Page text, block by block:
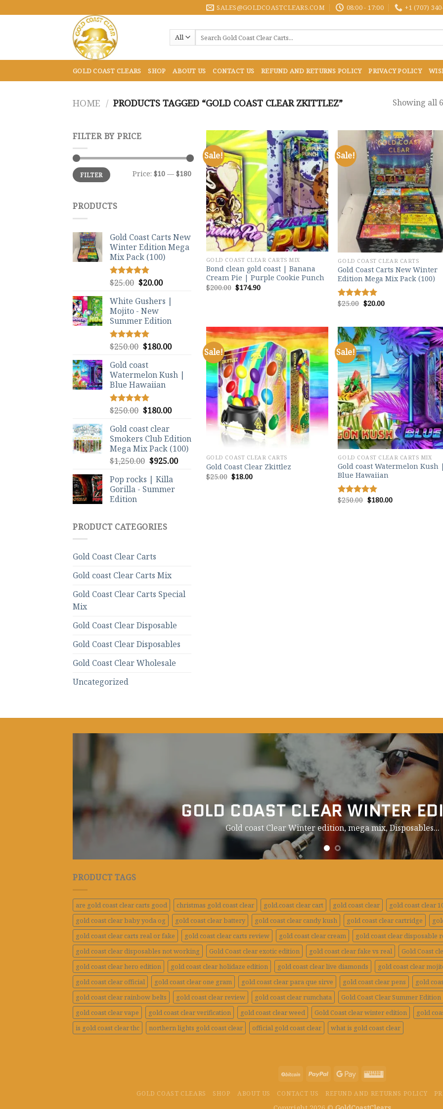
to
SALES@GOLDCOASTCLEARS.COM 08:00 - 17:00 +1 (707)
for:
GOLD COAST CLEARS SHOP ABOUT US CONTACT US REFUND AND RETURNS POLICY PRIVACY POLICY
HOME / PRODUCTS TAGGED “GOLD COAST CLEAR ZKITTLEZ” Showing all
FILTER BY PRICE
Min
price
Max
priceFILTER Price: $10 — $180
PRODUCTS
Gold Coast Carts New
Winter Edition Mega
Mix Pack (100)
Rated5.00
$25.00 Original
was:
$25.00.
$20.00Current
is:
White Gushers |
Mojito - New
Summer Edition
Rated5.00
$250.00 Original
was:
$250.00.
$180.00Current
$180.00.
Gold coast
Watermelon Kush |
Blue Hawaiian
Rated5.00
$250.00 Original
was:
$250.00.
$180.00Current
$180.00.
Gold coast clear
Smokers Club Edition
Mega Mix Pack (100)
$1,250.00 Original
was:
$1,250.00.
$925.00Current
Pop rocks | Killa
Gorilla - Summer
Edition
PRODUCT CATEGORIES
Gold Coast Clear Carts
Gold coast Clear Carts Mix
Gold Coast Clear Carts Special
Mix
Gold Coast Clear Disposable
Gold Coast Clear Disposables
Gold Coast Clear Wholesale
Uncategorized
Sale!
Add to
wishlist
GOLD COAST CLEAR CARTS MIX
Bond clean gold coast | Banana
Cream Pie | Purple Cookie Punch
$200.00 Original
price
$174.90Current
Sale!
GOLD COAST CLEAR CARTS
Gold Coast Carts New Winter
Edition Mega Mix Pack (100)
Rated 5.00
$25.00 Original
price
$20.00Current
Sale!
Add to
wishlist
GOLD COAST CLEAR CARTS
Gold Coast Clear Zkittlez
$25.00 Original
price
$18.00Current
Sale!
GOLD COAST CLEAR CARTS MIX
Gold coast Watermelon Kush |
Blue Hawaiian
Rated5.00
$250.00 Original
price
$180.00Current
GOLD COAST CLEAR WINTER
Gold coast Clear Winter edition, mega mix,Disposables...
PRODUCT TAGS
are gold coast clear carts good christmas gold coast clear gold.coast clear cart gold coast clear
gold coast clear
gold coast clear baby yoda og
gold coast clear battery gold coast clear candy kush gold coast clear cartridge
gold coast clear carts real or fake
gold coast clear carts review gold coast clear cream
gold coast clear disposable
gold coast clear disposables not working
Gold Coast clear exotic edition gold coast clear fake vs real Gold Coast
gold coast clear hero edition
gold coast clear holidaze edition gold coast clear live diamonds gold coast clear
gold coast clear official
gold coast clear one gram gold coast clear para que sirve gold coast clear pens gold
gold coast clear rainbow belts
gold coast clear review gold coast clear rumchata Gold Coast Clear Summer Edition
gold coast clear vape
gold coast clear verification gold coast clear weed Gold Coast clear winter edition gold
is gold coast clear thc
northern lights gold coast clear official gold coast clear what is gold coast clear
GOLD COAST CLEARS SHOP ABOUT US CONTACT US REFUND AND RETURNS POLICY